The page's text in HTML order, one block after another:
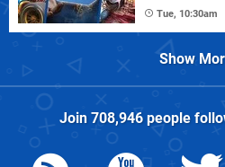
Tue, 10:30am
Show
Join 708,946people